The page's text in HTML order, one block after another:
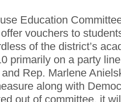
Education
vouchers to
of the district’s
primarily on a party
Rep. Marlene
along with
out of committee, it